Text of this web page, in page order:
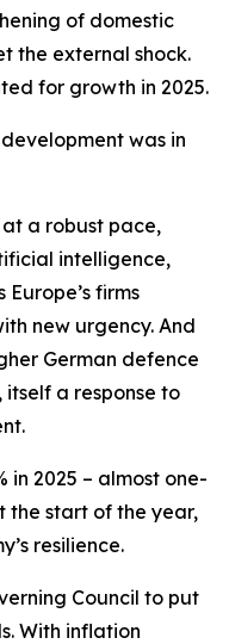
of domestic
the external shock.
for growth in 2025.
was in
a robust pace,
intelligence,
firms
new urgency. And
German defence
a response to
in 2025 – almost one-
the start of the year,
resilience.
Council to put
With inflation